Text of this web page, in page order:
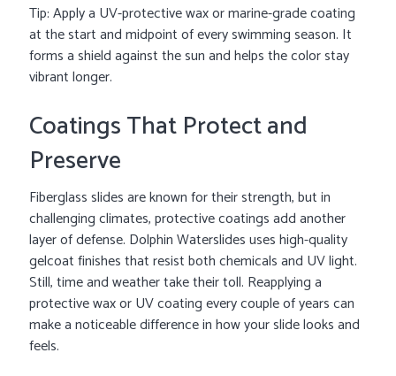
Tip: Apply a UV-protective wax or marine-grade coating
at the start and midpoint of every swimming season. It
forms a shield against the sun and helps the color stay
vibrant longer.
Coatings That Protect and
Preserve
Fiberglass slides are known for their strength, but in
challenging climates, protective coatings add another
layer of defense. Dolphin Waterslides uses high-quality
gelcoat finishes that resist both chemicals and UV light.
Still, time and weather take their toll. Reapplying a
protective wax or UV coating every couple of years can
make a noticeable difference in how your slide looks and
feels.